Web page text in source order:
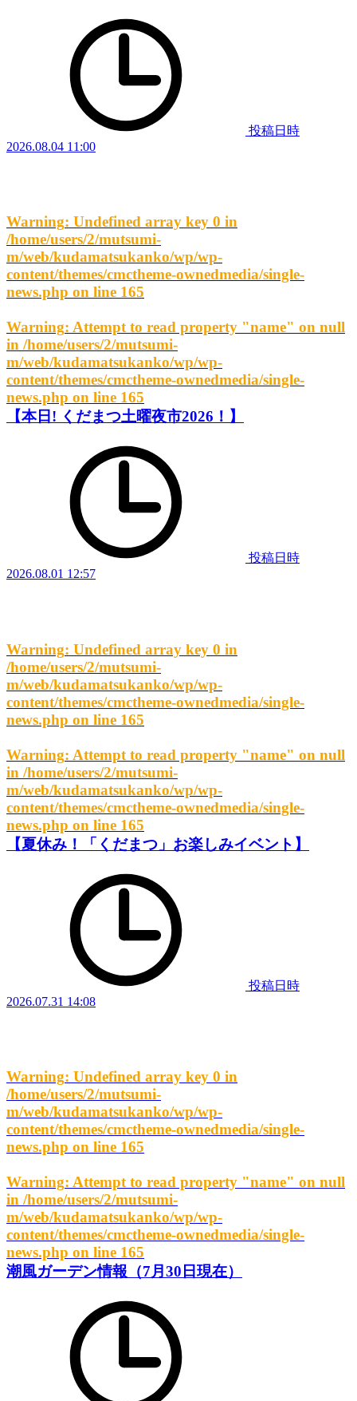
投稿日時
2026.08.04 11:00
Warning: Undefined array key 0 in
/home/users/2/mutsumi-
m/web/kudamatsukanko/wp/wp-
content/themes/cmctheme-ownedmedia/single-
news.php on line 165
Warning: Attempt to read property "name" on null
in /home/users/2/mutsumi-
m/web/kudamatsukanko/wp/wp-
content/themes/cmctheme-ownedmedia/single-
news.php on line 165
【本日! くだまつ土曜夜市2026！】
投稿日時
2026.08.01 12:57
Warning: Undefined array key 0 in
/home/users/2/mutsumi-
m/web/kudamatsukanko/wp/wp-
content/themes/cmctheme-ownedmedia/single-
news.php on line 165
Warning: Attempt to read property "name" on null
in /home/users/2/mutsumi-
m/web/kudamatsukanko/wp/wp-
content/themes/cmctheme-ownedmedia/single-
news.php on line 165
【夏休み！「くだまつ」お楽しみイベント】
投稿日時
2026.07.31 14:08
Warning: Undefined array key 0 in
/home/users/2/mutsumi-
m/web/kudamatsukanko/wp/wp-
content/themes/cmctheme-ownedmedia/single-
news.php on line 165
Warning: Attempt to read property "name" on null
in /home/users/2/mutsumi-
m/web/kudamatsukanko/wp/wp-
content/themes/cmctheme-ownedmedia/single-
news.php on line 165
潮風ガーデン情報（7月30日現在）